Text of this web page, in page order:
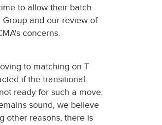
to allow their batch
Group and our review of
concerns.
to matching on T
if the transitional
ready for such a move.
sound, we believe
other reasons, there is